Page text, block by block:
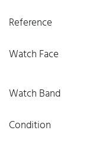
Reference
Watch Face
Watch Band
Condition